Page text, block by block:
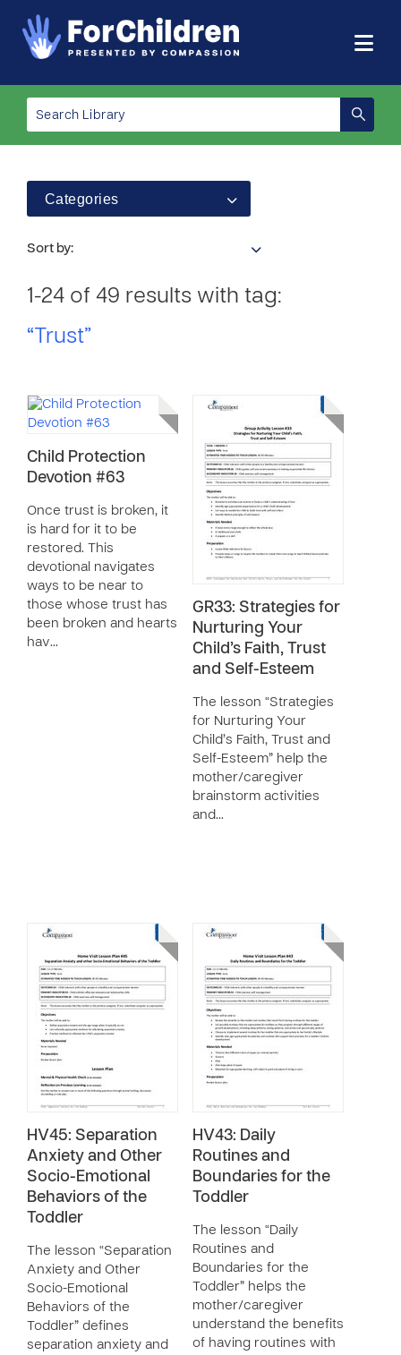
Categories
Sort by:
1-24 of 49 results with tag:
“Trust”
Child Protection
Devotion #63
Once trust is broken, it
is hard for it to be
restored. This
devotional navigates
ways to be near to
those whose trust has
been broken and hearts
hav…
GR33: Strategies for
Nurturing Your
Child’s Faith, Trust
and Self-Esteem
The lesson “Strategies
for Nurturing Your
Child’s Faith, Trust and
Self-Esteem” help the
mother/caregiver
brainstorm activities
and…
HV45: Separation
Anxiety and Other
Socio-Emotional
Behaviors of the
Toddler
The lesson “Separation
Anxiety and Other
Socio-Emotional
Behaviors of the
Toddler” defines
separation anxiety and
HV43: Daily
Routines and
Boundaries for the
Toddler
The lesson “Daily
Routines and
Boundaries for the
Toddler” helps the
mother/caregiver
understand the benefits
of having routines with